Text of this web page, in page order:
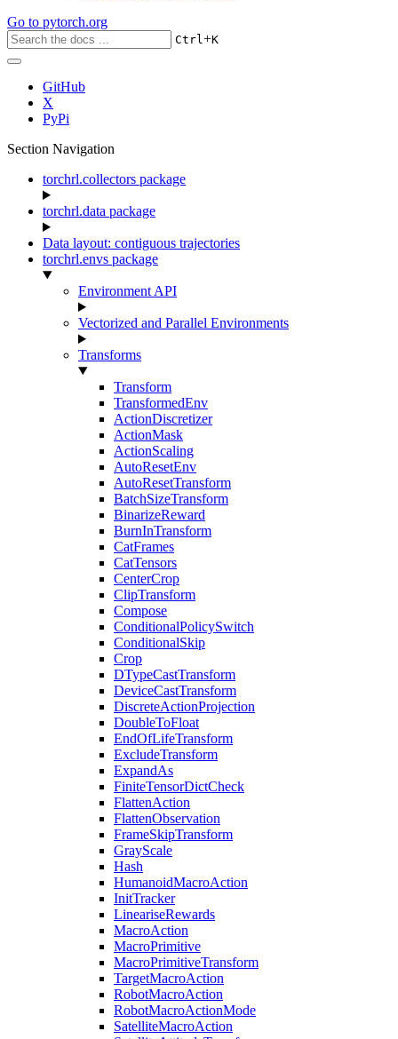
Go to pytorch.org
Ctrl+K
GitHub
X
PyPi
Section Navigation
torchrl.collectors package
torchrl.data package
Data layout: contiguous trajectories
torchrl.envs package
Environment API
Vectorized and Parallel Environments
Transforms
Transform
TransformedEnv
ActionDiscretizer
ActionMask
ActionScaling
AutoResetEnv
AutoResetTransform
BatchSizeTransform
BinarizeReward
BurnInTransform
CatFrames
CatTensors
CenterCrop
ClipTransform
Compose
ConditionalPolicySwitch
ConditionalSkip
Crop
DTypeCastTransform
DeviceCastTransform
DiscreteActionProjection
DoubleToFloat
EndOfLifeTransform
ExcludeTransform
ExpandAs
FiniteTensorDictCheck
FlattenAction
FlattenObservation
FrameSkipTransform
GrayScale
Hash
HumanoidMacroAction
InitTracker
LineariseRewards
MacroAction
MacroPrimitive
MacroPrimitiveTransform
TargetMacroAction
RobotMacroAction
RobotMacroActionMode
SatelliteMacroAction